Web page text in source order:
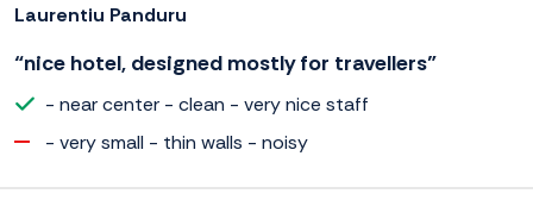
Laurentiu Panduru
“nice hotel, designed mostly for travellers”
- near center - clean - very nice staff
- very small - thin walls - noisy